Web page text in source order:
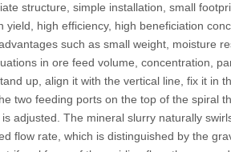
structure, simple installation, small
high efficiency, high beneficiation
such as small weight, moisture
in ore feed volume, concentration,
up, align it with the vertical line, fix it in
two feeding ports on the top of the spiral
adjusted. The mineral slurry naturally
flow rate, which is distinguished by the